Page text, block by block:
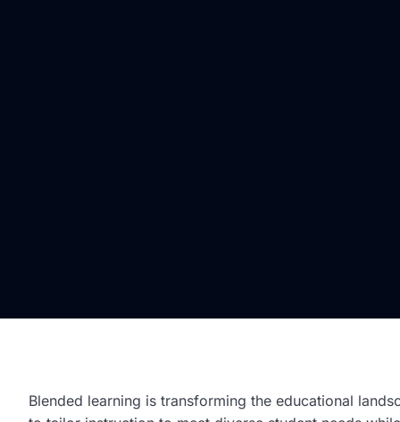
Blended learning is transforming the educational